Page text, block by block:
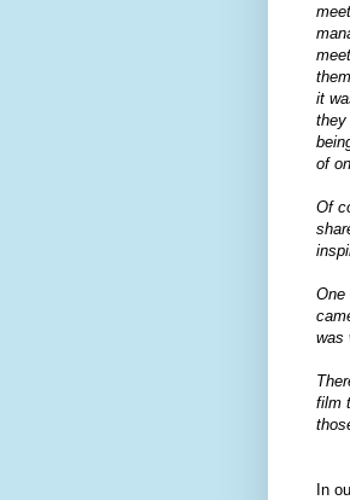
it
they
of
Of
One
was
film
In